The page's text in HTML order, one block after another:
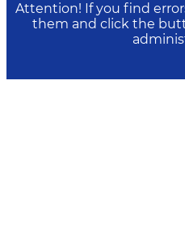
Attention! If you find
them and click the